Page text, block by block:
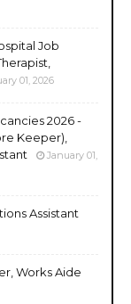
Job
01, 2026
2026 -
Keeper),
January 01,
Assistant
Works Aide